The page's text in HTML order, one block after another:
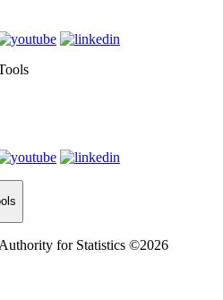
for Statistics ©2026